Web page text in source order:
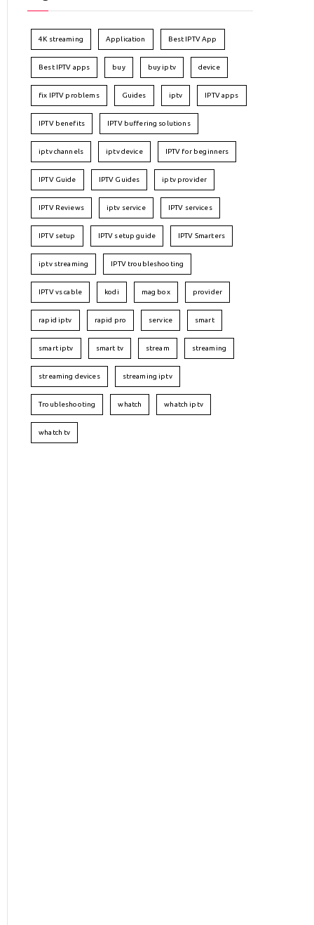
4K streaming Application Best IPTV App
Best IPTV apps buy buy iptv device
fix IPTV problems Guides iptv IPTV apps
IPTV benefits IPTV buffering solutions
iptv channels iptv device IPTV for beginners
IPTV Guide IPTV Guides iptv provider
IPTV Reviews iptv service IPTV services
IPTV setup IPTV setup guide IPTV Smarters
iptv streaming IPTV troubleshooting
IPTV vs cable kodi mag box provider
rapid iptv rapid pro service smart
smart iptv smart tv stream streaming
streaming devices streaming iptv
Troubleshooting whatch whatch iptv
whatch tv